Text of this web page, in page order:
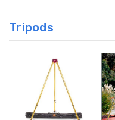
Tripods